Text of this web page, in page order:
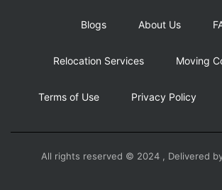
Blogs About Us
Relocation Services Moving
Terms of Use Privacy Policy
All rights reserved © 2024 , Delivered